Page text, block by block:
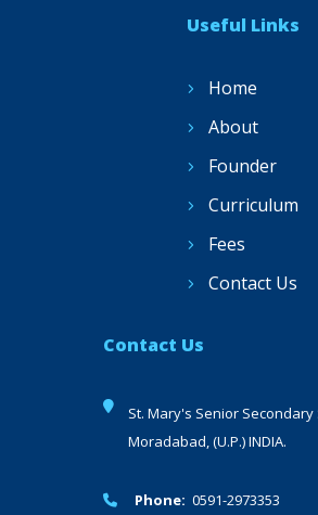
Useful Links
Home
About
Founder
Curriculum
Fees
Contact Us
Contact Us
St. Mary's Senior
Moradabad, (U.P.) INDIA.
Phone: 0591-2973353